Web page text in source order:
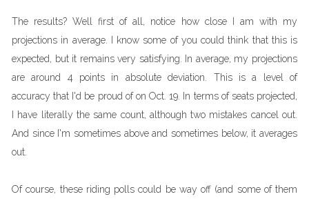
The results? Well first of all, notice how close I am with my
projections in average. I know some of you could think that this is
expected, but it remains very satisfying. In average, my projections
are around 4 points in absolute deviation. This is a level of
accuracy that I'd be proud of on Oct. 19. In terms of seats projected,
I have literally the same count, although two mistakes cancel out.
And since I'm sometimes above and sometimes below, it averages
out.
Of course, these riding polls could be way off (and some of them